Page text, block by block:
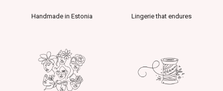
Handmade in Estonia Lingerie that endures